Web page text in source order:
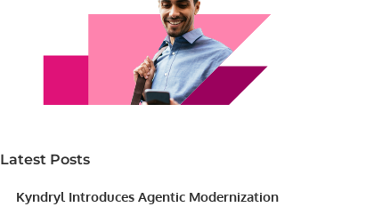
Latest Posts
Kyndryl Introduces Agentic Modernization